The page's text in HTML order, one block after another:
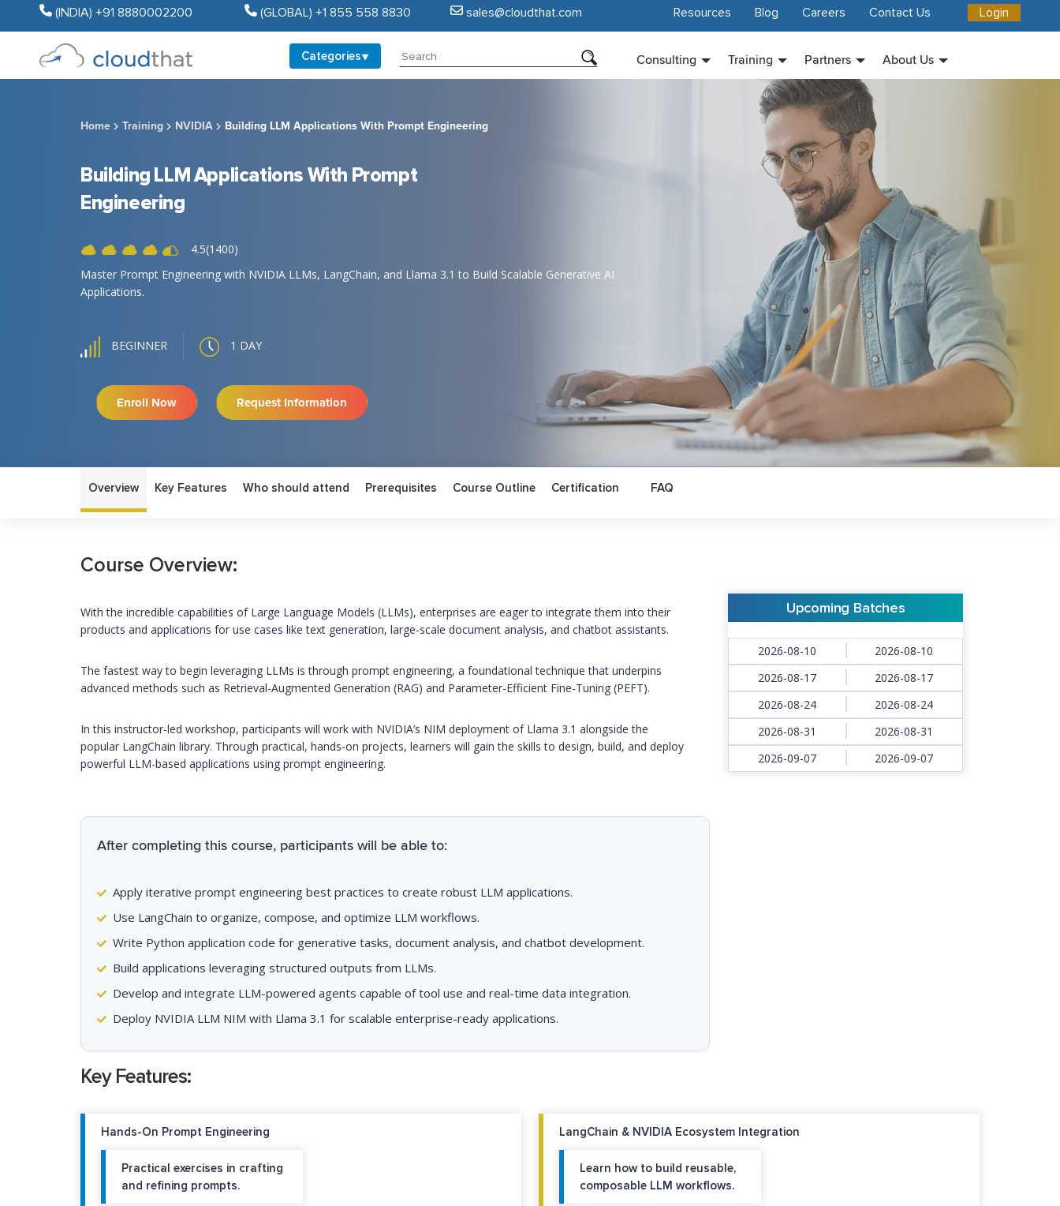
(INDIA) +91 8880002200 (GLOBAL) +1 855 558 8830 sales@cloudthat.com Login
Resources Blog Careers Contact Us
Categories Consulting Training Partners About Us
Home Training NVIDIA Building LLM Applications With Prompt Engineering
Building LLM Applications With Prompt
Engineering
4.5(1400)
Master Prompt Engineering with NVIDIA LLMs, LangChain, and Llama 3.1 to Build Scalable Generative AI
Applications.
BEGINNER 1 DAY
Enroll Now Request Information
Overview Key Features Who should attend Prerequisites Course Outline Certification FAQ
Course Overview:
With the incredible capabilities of Large Language Models (LLMs), enterprises are eager to integrate them into their
products and applications for use cases like text generation, large-scale document analysis, and chatbot assistants.
The fastest way to begin leveraging LLMs is through prompt engineering, a foundational technique that underpins
advanced methods such as Retrieval-Augmented Generation (RAG) and Parameter-Efficient Fine-Tuning (PEFT).
In this instructor-led workshop, participants will work with NVIDIA’s NIM deployment of Llama 3.1 alongside the
popular LangChain library. Through practical, hands-on projects, learners will gain the skills to design, build, and deploy
powerful LLM-based applications using prompt engineering.
After completing this course, participants will be able to:
Apply iterative prompt engineering best practices to create robust LLM applications.
Use LangChain to organize, compose, and optimize LLM workflows.
Write Python application code for generative tasks, document analysis, and chatbot development.
Build applications leveraging structured outputs from LLMs.
Develop and integrate LLM-powered agents capable of tool use and real-time data integration.
Deploy NVIDIA LLM NIM with Llama 3.1 for scalable enterprise-ready applications.
Upcoming Batches
2026-08-10
2026-08-10
2026-08-17
2026-08-17
2026-08-24
2026-08-24
2026-08-31
2026-08-31
2026-09-07
2026-09-07
Key Features:
Hands-On Prompt Engineering
Practical exercises in crafting
and refining prompts.
LangChain & NVIDIA Ecosystem Integration
Learn how to build reusable,
composable LLM workflows.